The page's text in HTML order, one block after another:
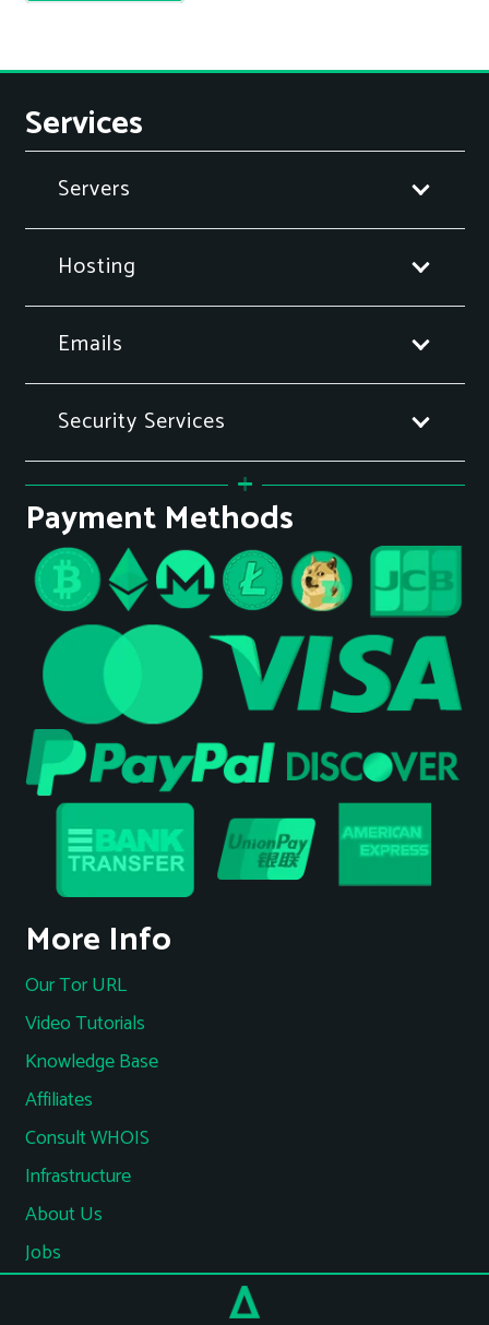
Services
Servers
Hosting
Emails
Security Services
Payment Methods
More Info
Our Tor URL
Video Tutorials
Knowledge Base
Affiliates
Consult WHOIS
Infrastructure
About Us
Jobs